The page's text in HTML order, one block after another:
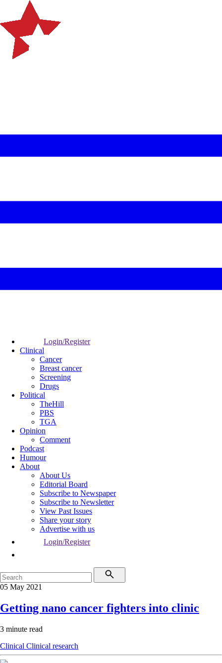
Login/Register
Clinical
Cancer
Breast cancer
Screening
Drugs
Political
TheHill
PBS
TGA
Opinion
Comment
Podcast
Humour
About
About Us
Editorial Board
Subscribe to Newspaper
Subscribe to Newsletter
View Past Issues
Share your story
Advertise with us
Login/Register
05 May 2021
Getting nano cancer fighters into clinic
3 minute read
Clinical Clinical research